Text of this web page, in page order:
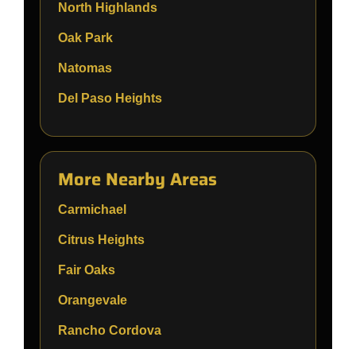
North Highlands
Oak Park
Natomas
Del Paso Heights
More Nearby Areas
Carmichael
Citrus Heights
Fair Oaks
Orangevale
Rancho Cordova